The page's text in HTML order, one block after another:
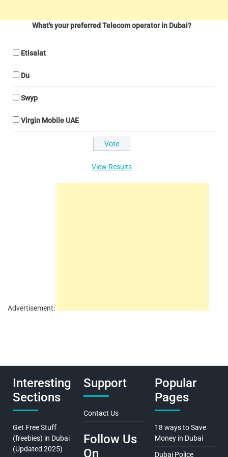
What's your preferred Telecom operator in Dubai?
Etisalat
Du
Swyp
Virgin Mobile UAE
View Results
Advertisement:
Interesting
Sections
Get Free Stuff
(freebies) in Dubai
(Updated 2025)
Support
Contact Us
Follow Us
On
Popular
Pages
18 ways to Save
Money in Dubai
Dubai Police